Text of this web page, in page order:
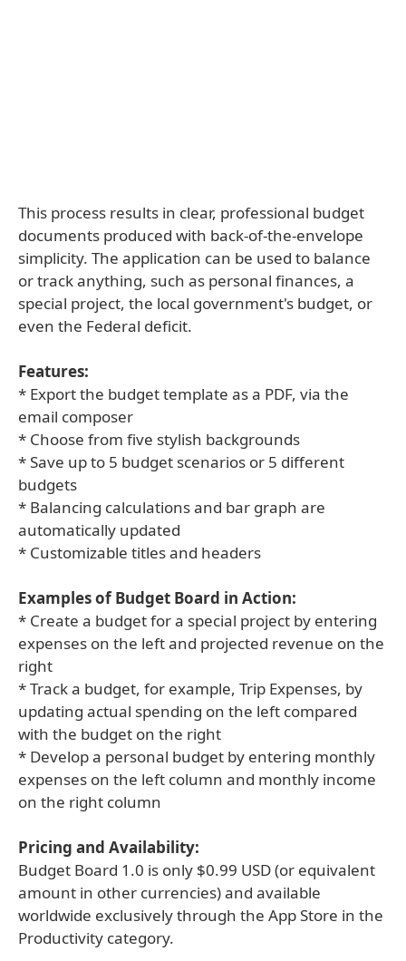
This process results in clear, professional budget
documents produced with back-of-the-envelope
simplicity. The application can be used to balance
or track anything, such as personal finances, a
special project, the local government's budget, or
even the Federal deficit.
Features:
* Export the budget template as a PDF, via the
email composer
* Choose from five stylish backgrounds
* Save up to 5 budget scenarios or 5 different
budgets
* Balancing calculations and bar graph are
automatically updated
* Customizable titles and headers
Examples of Budget Board in Action:
* Create a budget for a special project by entering
expenses on the left and projected revenue on the
right
* Track a budget, for example, Trip Expenses, by
updating actual spending on the left compared
with the budget on the right
* Develop a personal budget by entering monthly
expenses on the left column and monthly income
on the right column
Pricing and Availability:
Budget Board 1.0 is only $0.99 USD (or equivalent
amount in other currencies) and available
worldwide exclusively through the App Store in the
Productivity category.